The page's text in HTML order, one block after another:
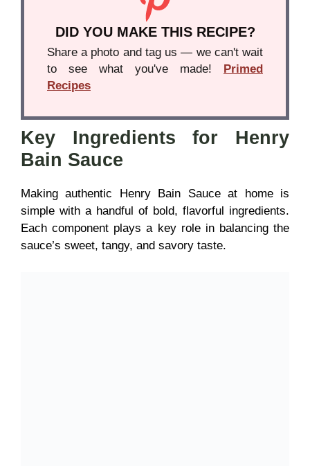
DID YOU MAKE THIS RECIPE?
Share a photo and tag us — we can't wait
to see what you've made!
Primed
Recipes
Key Ingredients for Henry
Bain Sauce
Makingauthentic Henry Bain Sauce at home is
simple with a handful of bold, flavorful ingredients.
Each component plays a key role in balancing the
sauce’s sweet, tangy, and savory taste.